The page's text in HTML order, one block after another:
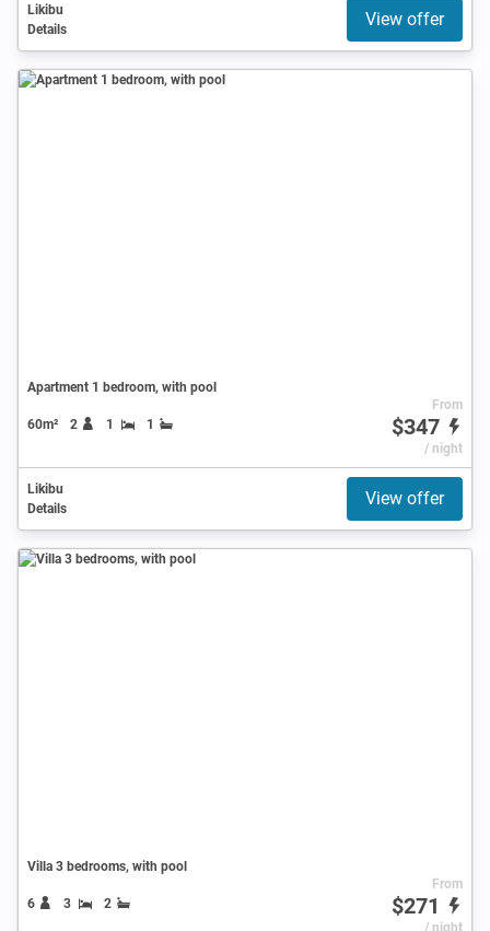
Likibu
Details
View offer
Apartment 1 bedroom, with pool
60m² 2 1 1
From
$347
/ night
Likibu
Details
View offer
Villa 3 bedrooms, with pool
6 3 2
From
$271
/ night